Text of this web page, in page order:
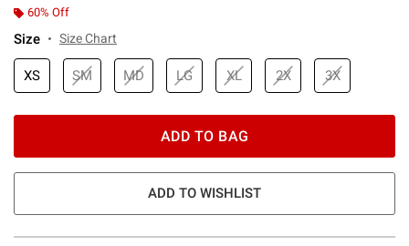
60% Off
Size Size Chart
XS SM MD LG XL 2X 3X
ADD TO BAG
ADD TO WISHLIST